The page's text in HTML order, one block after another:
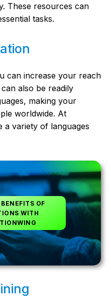
These resources can
tasks.
can increase your reach
also be readily
making your
worldwide. At
a variety of languages
OF
WITH